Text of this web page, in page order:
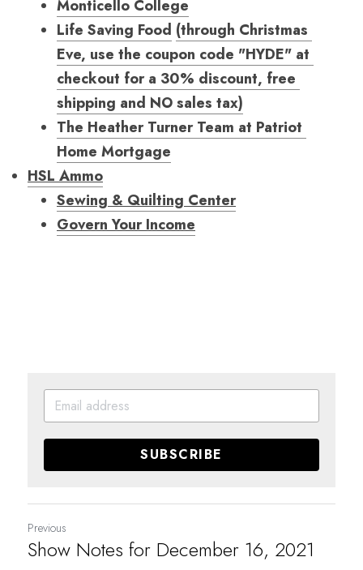
Monticello College
Life Saving Food (through Christmas
Eve, use the coupon code "HYDE" at
checkout for a 30% discount, free
shipping and NO sales tax)
The Heather Turner Team at Patriot
Home Mortgage
HSL Ammo
Sewing & Quilting Center
Govern Your Income
SUBSCRIBE
Previous
Show Notes for December 16, 2021